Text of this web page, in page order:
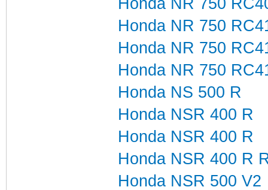
Honda NR 750
Honda NR 750
Honda NR 750
Honda NS 500 R
Honda NSR 400 R
Honda NSR 400 R
Honda NSR 400 R
Honda NSR 500 V2